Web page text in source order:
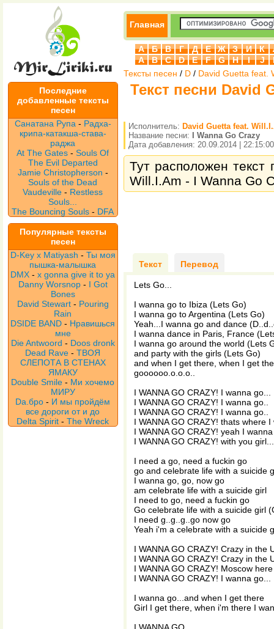
Последние
добавленные тексты
песен
Санатана Рупа - Радха-
крипа-катакша-става-
раджа
At The Gates -Souls Of
The Evil Departed
Jamie Christopherson -
Souls of the Dead
Vaudeville- Restless
Souls...
The Bouncing Souls - DFA
Популярные тексты
песен
D-Key x Matiyash - Ты моя
пышка-малышка
DMX -x gonna give it to ya
Danny Worsnop - I Got
Bones
David Stewart - Pouring
Rain
DSIDE BAND - Нравишься
мне
Die Antwoord - Doos dronk
Dead Rave -ТВОЯ
СЛЕПОТА В СТЕНАХ
ЯМАКУ
Double Smile - Ми хочемо
МИРУ
Da.бро - И мы пройдём
все дороги от и до
Delta Spirit -The Wreck
Главная
А Б В Г Д Е Ж З И К
A
B C D E F G H I J
Тексты песен / D / David Guetta feat.
Текст песни David
Исполнитель: David Guetta feat.
Название песни:
I Wanna Go Crazy
Дата добавления: 20.09.2014 | 22:15:00
Тут расположен
Will.I.Am - I Wanna Go
Текст Перевод
Lets Go...
I wanna go to Ibiza (Lets Go)
I wanna go to Argentina (Lets Go)
Yeah...I wanna go and dance
I wanna dance in Paris, France
I wanna go around the world (Lets
and party with the girls (Lets Go)
and when I get there, when I get
goooooo.o.o.o..
I WANNA GO CRAZY! I wanna go...
I WANNA GO CRAZY! I wanna go..
I WANNA GO CRAZY! I wanna go..
I WANNA GO CRAZY! thats where
I WANNA GO CRAZY! yeah I
I WANNA GO CRAZY! with you girl...
I need a go, need a fuckin go
go and celebrate life with a suicide
I wanna go, go, now go
am celebrate life with a suicide girl
I need to go, need a fuckin go
Go celebrate life with a suicide girl
I need g..g..g..go now go
Yeah i'm a celebrate with a suicide
I WANNA GO CRAZY! Crazy in the
I WANNA GO CRAZY! Crazy in the
I WANNA GO CRAZY! Moscow
I WANNA GO CRAZY! I wanna go...
I wanna go...and when I get there
Girl I get there, when i'm there I